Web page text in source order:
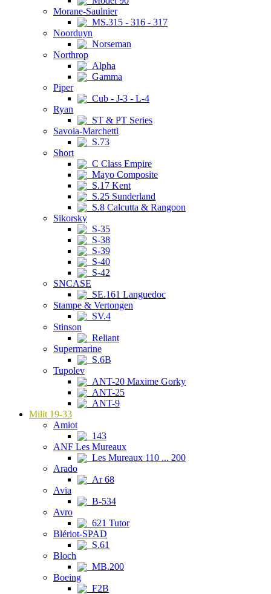
Morane-Saulnier
MS.315 - 316 - 317
Noorduyn
Norseman
Northrop
Alpha
Gamma
Piper
Cub - J-3 - L-4
Ryan
ST & PT Series
Savoia-Marchetti
S.73
Short
C Class Empire
Mayo Composite
S.17 Kent
S.25 Sunderland
S.8 Calcutta & Rangoon
Sikorsky
S-35
S-38
S-39
S-40
S-42
SNCASE
SE.161 Languedoc
Stampe & Vertongen
SV.4
Stinson
Reliant
Supermarine
S.6B
Tupolev
ANT-20 Maxime Gorky
ANT-25
ANT-9
Milit 19-33
Amiot
143
ANF Les Mureaux
Les Mureaux 110 ... 200
Arado
Ar 68
Avia
B-534
Avro
621 Tutor
Blériot-SPAD
S.61
Bloch
MB.200
Boeing
F2B